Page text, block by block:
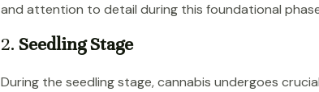
and attention to detail during this foundational
2. Seedling Stage
During the seedling stage, cannabis undergoes